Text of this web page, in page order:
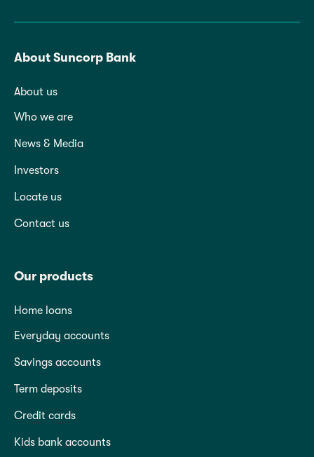
About Suncorp Bank
About us
Who we are
News & Media
Investors
Locate us
Contact us
Our products
Home loans
Everyday accounts
Savings accounts
Term deposits
Credit cards
Kids bank accounts